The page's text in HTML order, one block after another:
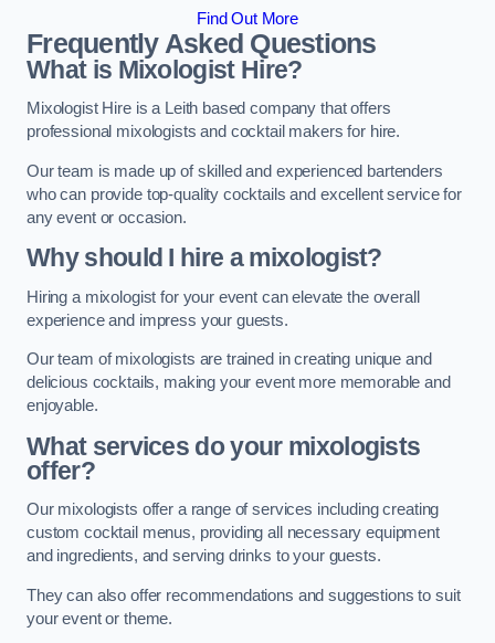
Find Out More
Frequently Asked Questions
What is Mixologist Hire?
Mixologist Hire is a Leith based company that offers
professional mixologists and cocktail makers for hire.
Our team is made up of skilled and experienced bartenders
who can provide top-quality cocktails and excellent service for
any event or occasion.
Why should I hire a mixologist?
Hiring a mixologist for your event can elevate the overall
experience and impress your guests.
Our team of mixologists are trained in creating unique and
delicious cocktails, making your event more memorable and
enjoyable.
What services do your mixologists
offer?
Our mixologists offer a range of services including creating
custom cocktail menus, providing all necessary equipment
and ingredients, and serving drinks to your guests.
They can also offer recommendations and suggestions to suit
your event or theme.